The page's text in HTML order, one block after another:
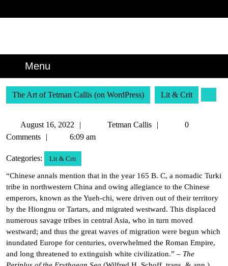
Menu
The Art of Tetman Callis (on WordPress) Lit & Crit
August 16, 2022
August
16,
Tetman Callis
Tetman
0
Comments
6:09 am
Categories: Lit & Crit
“Chinese annals mention that in the year 165 B. C, a nomadic Turki
tribe in northwestern China and owing allegiance to the Chinese
emperors, known as the Yueh-chi, were driven out of their territory
by the Hiongnu or Tartars, and migrated westward. This displaced
numerous savage tribes in central Asia, who in turn moved
westward; and thus the great waves of migration were begun which
inundated Europe for centuries, overwhelmed the Roman Empire,
and long threatened to extinguish white civilization.” – The